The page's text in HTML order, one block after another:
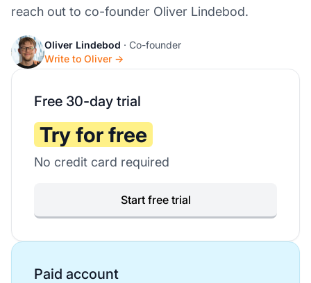
reach out to co-founder Oliver Lindebod.
Oliver Lindebod · Co-founder
Write to Oliver →
Free 30-day trial
Try for free
No credit card required
Start free trial
Paid account